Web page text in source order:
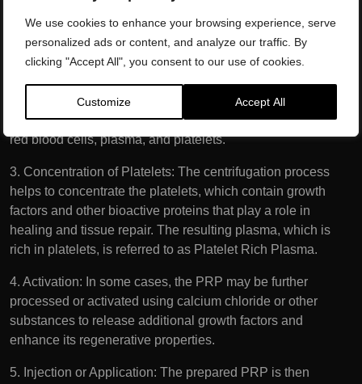
We use cookies to enhance your browsing experience, serve
personalized ads or content, and analyze our traffic. By
clicking "Accept All", you consent to our use of cookies.
Customize Accept All
placed into a specialised tube.
2. Centrifugation: The collected blood is then placed in a
centrifuge, a machine that spins rapidly to separate its
components based on density. The centrifugation process
separates the blood into its various components, including
red blood cells, plasma, and platelets.
3. Concentration of Platelets: The centrifugation process
helps to concentrate the platelets, which contain growth
factors and other bioactive proteins that play a role in
healing and tissue repair. The resulting plasma, which is
rich in platelets, is referred to as Platelet Rich Plasma.
4. Activation: In some cases, the PRP may be further
processed or activated using calcium chloride or other
substances to release additional growth factors and
enhance its regenerative properties.
5. Injection or Application: The prepared PRP is then